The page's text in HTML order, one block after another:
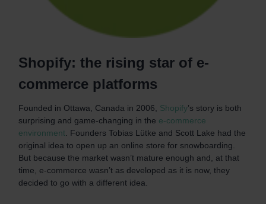
Shopify: the rising star of e-
commerce platforms
Founded in Ottawa, Canada in 2006, Shopify’s story is both
surprising and game-changing in the e-commerce
environment . Founders Tobias Lütke and Scott Lake had the
original idea to open up an online store for snowboarding.
But because the market wasn’t mature enough and, at that
time, e-commerce wasn’t as developed as it is now, they
decided to go with a different idea.